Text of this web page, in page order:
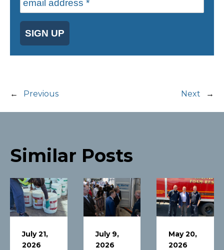
SIGN UP
← Previous Next →
Similar Posts
July 21,
2026
July 9,
2026
May 20,
2026